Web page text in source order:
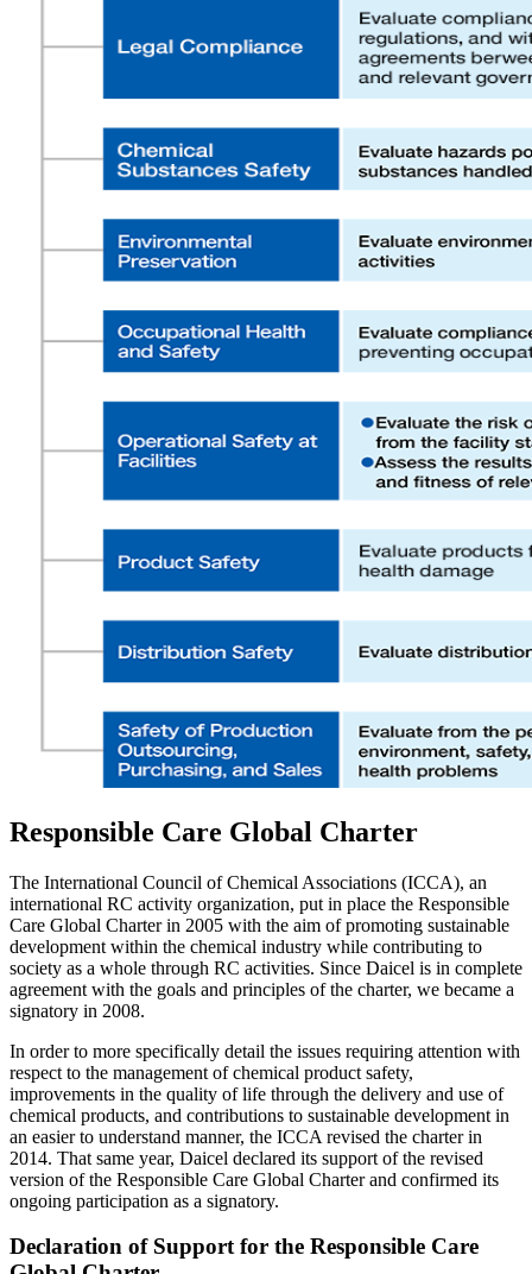
Responsible Care Global Charter
The International Council of Chemical Associations (ICCA), an
international RC activity organization, put in place the Responsible
Care Global Charter in 2005 with the aim of promoting sustainable
development within the chemical industry while contributing to
society as a whole through RC activities. Since Daicel is in complete
agreement with the goals and principles of the charter, we became a
signatory in 2008.
In order to more specifically detail the issues requiring attention with
respect to the management of chemical product safety,
improvements in the quality of life through the delivery and use of
chemical products, and contributions to sustainable development in
an easier to understand manner, the ICCA revised the charter in
2014. That same year, Daicel declared its support of the revised
version of the Responsible Care Global Charter and confirmed its
ongoing participation as a signatory.
Declaration of Support for the Responsible Care